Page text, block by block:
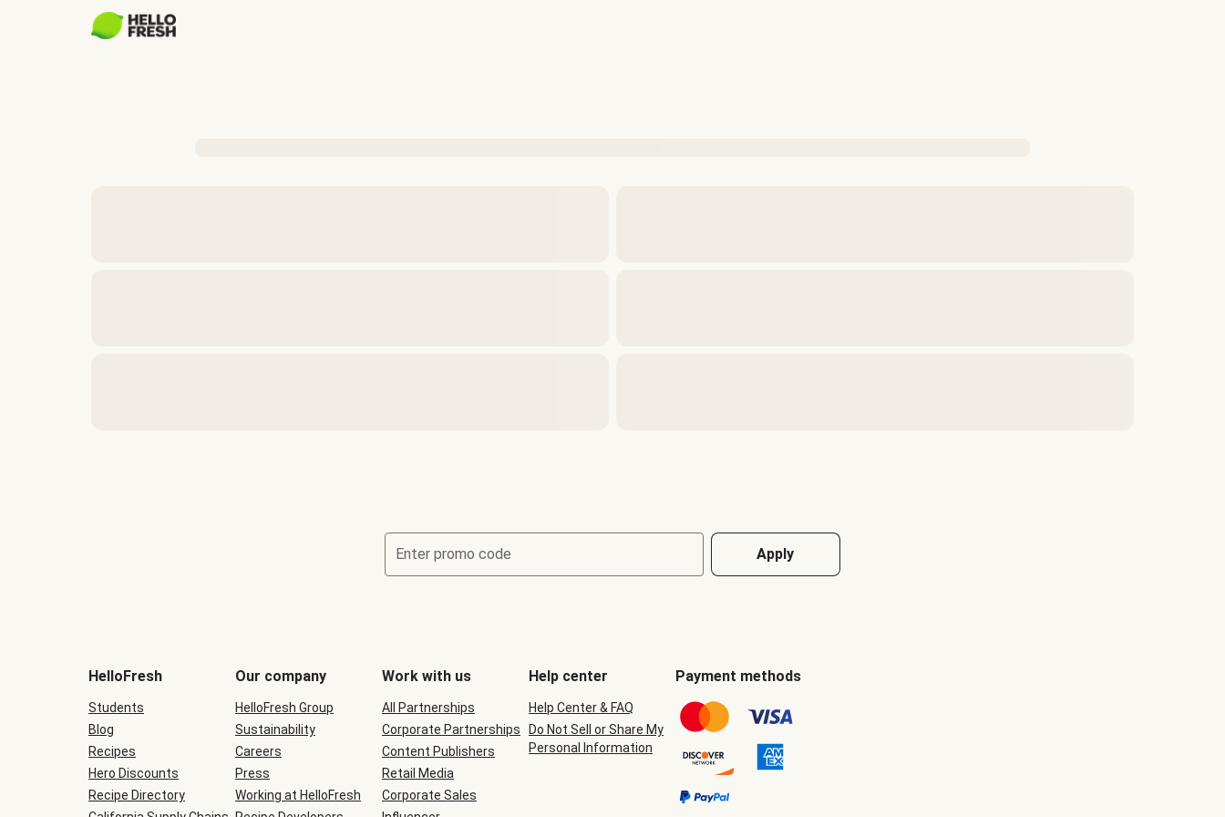
Enter promo code Apply
be
during
checkout
HelloFresh
Students
Blog
Recipes
Hero Discounts
Recipe Directory
Our company
HelloFresh Group
Sustainability
Careers
Press
Working at HelloFresh
Work with us
All Partnerships
Corporate Partnerships
Content Publishers
Retail Media
Corporate Sales
Help center
Help Center & FAQ
Do Not Sell or Share My
Personal Information
Payment methods